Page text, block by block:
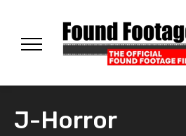
J-Horror